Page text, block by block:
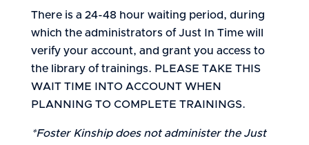
There is a 24-48 hour waiting period, during
which the administrators of Just In Time will
verify your account, and grant you access to
the library of trainings. PLEASE TAKE THIS
WAIT TIME INTO ACCOUNT WHEN
PLANNING TO COMPLETE TRAININGS.
*Foster Kinship does not administer the Just